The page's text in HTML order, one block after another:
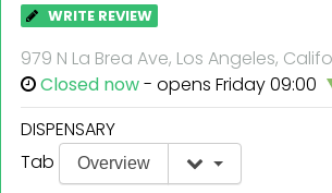
WRITE REVIEW
979 N La Brea Ave, Los Angeles,
Closed now- opens Friday 09:00
DISPENSARY
Tab
Overview